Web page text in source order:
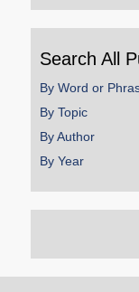
Search All
By Word or
By Topic
By Author
By Year